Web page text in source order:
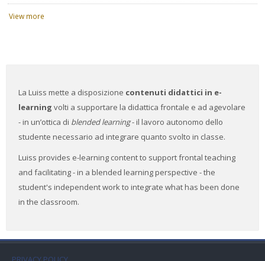
View more
La Luiss mette a disposizione contenuti didattici in e-
learning volti a supportare la didattica frontale e ad agevolare
- in un’ottica di blended learning- il lavoro autonomo dello
studente necessario ad integrare quanto svolto in classe.
Luiss provides e-learning content to support frontal teaching
and facilitating - in a blended learning perspective - the
student's independent work to integrate what has been done
in the classroom.